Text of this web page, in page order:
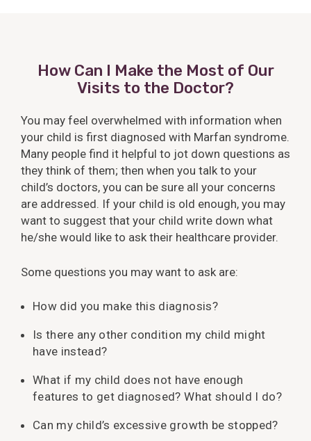
How Can I Make the Most of Our
Visits to the Doctor?
You may feel overwhelmed with information when
your child is first diagnosed with Marfan syndrome.
Many people find it helpful to jot down questions as
they think of them; then when you talk to your
child’s doctors, you can be sure all your concerns
are addressed. If your child is old enough, you may
want to suggest that your child write down what
he/she would like to ask their healthcare provider.
Some questions you may want to ask are:
How did you make this diagnosis?
Is there any other condition my child might
have instead?
What if my child does not have enough
features to get diagnosed? What should I do?
Can my child’s excessive growth be stopped?